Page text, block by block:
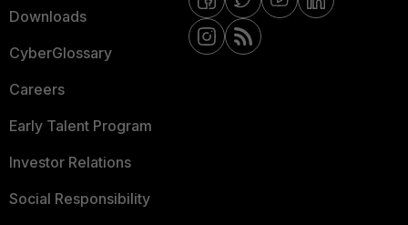
Downloads
CyberGlossary
Careers
Early Talent Program
Investor Relations
Social Responsibility